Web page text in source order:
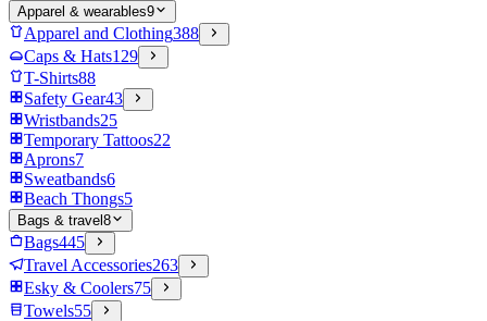
Apparel & wearables9
Apparel and Clothing388
Caps & Hats129
T-Shirts88
Safety Gear43
Wristbands25
Temporary Tattoos22
Aprons7
Sweatbands6
Beach Thongs5
Bags & travel 8
Bags445
Travel Accessories263
Esky & Coolers75
Towels55